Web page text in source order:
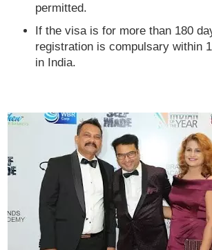
permitted.
If the visa is for more than 180
registration is compulsary within
in India.